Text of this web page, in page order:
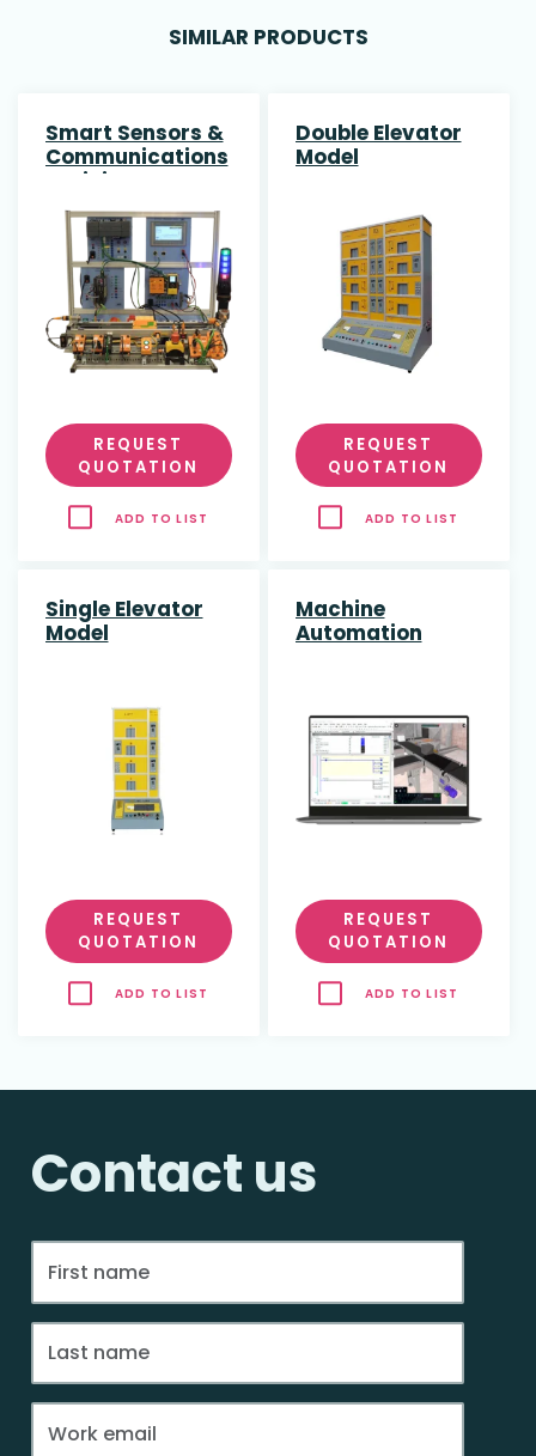
SIMILAR PRODUCTS
Smart Sensors &
Communications
Training System
REQUEST
QUOTATION
ADD TO LIST
Double Elevator
Model
REQUEST
QUOTATION
ADD TO LIST
Single Elevator
Model
REQUEST
QUOTATION
ADD TO LIST
Machine
Automation
REQUEST
QUOTATION
ADD TO LIST
Contact us